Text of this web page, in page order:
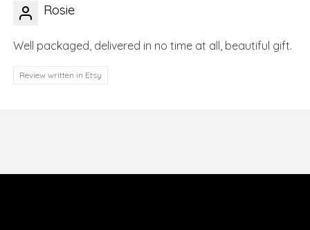
Rosie
Well packaged, delivered in no time at all, beautiful gift.
Review written in Etsy